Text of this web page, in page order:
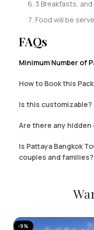
3 Breakfasts, and
Food will be
FAQs
Minimum Number of
How to Book this
Is this customizable?
Are there any hidden
Is Pattaya Bangkok
couples and families?
-9%